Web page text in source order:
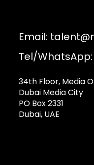
Email:
Tel/WhatsApp:
34th Floor, Media
Dubai Media City
PO Box 2331
Dubai, UAE